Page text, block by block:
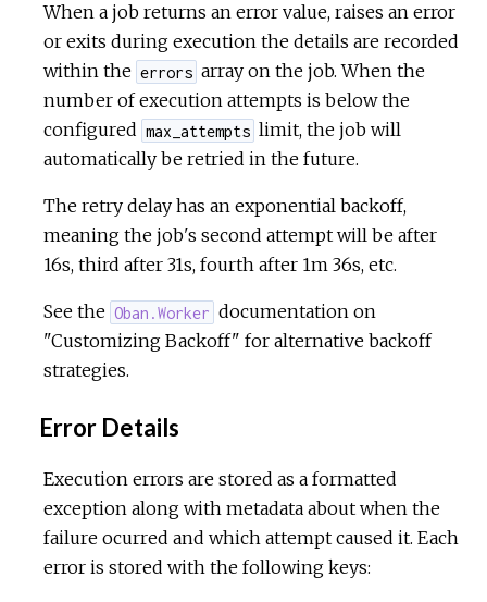
When a job returns an error value, raises an error
or exits during execution the details are recorded
within the errors array on the job. When the
number of execution attempts is below the
configured max_attempts limit, the job will
automatically be retried in the future.
The retry delay has an exponential backoff,
meaning the job's second attempt will be after
16s, third after 31s, fourth after 1m 36s, etc.
See the Oban.Worker documentation on
"Customizing Backoff" for alternative backoff
strategies.
Error Details
Execution errors are stored as a formatted
exception along with metadata about when the
failure ocurred and which attempt caused it. Each
error is stored with the following keys: